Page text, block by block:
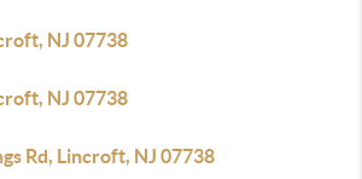
NJ 07738
NJ 07738
Rd, Lincroft, NJ 07738